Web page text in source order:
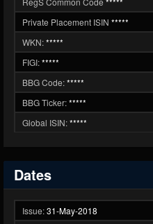
Private Placement ISIN *****
WKN:*****
FIGI:*****
BBG Code:*****
BBG Ticker:*****
Global ISIN:*****
Dates
Issue:31-May-2018